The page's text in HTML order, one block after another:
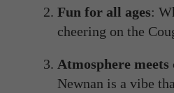
Fun for all ages:
cheering on the
Atmosphere meets
Newnan is a vibe